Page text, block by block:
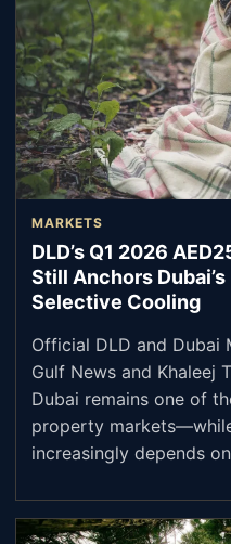
MARKETS
DLD’s Q1 2026
Still Anchors
Selective Cooling
Official DLD and Dubai
Gulf News and Khaleej
Dubai remains one of
property
increasingly depends